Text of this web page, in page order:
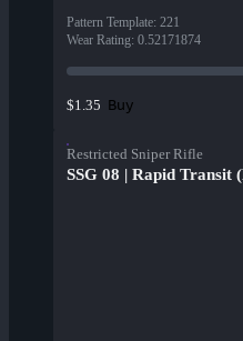
Pattern Template: 221
Wear Rating: 0.52171874
$1.35 Buy
Restricted Sniper Rifle
SSG 08 | Rapid Transit